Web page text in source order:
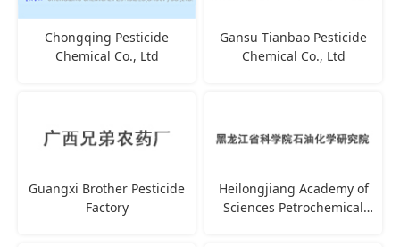
Chongqing Pesticide
Chemical Co., Ltd
Gansu Tianbao Pesticide
Chemical Co., Ltd
Guangxi Brother Pesticide
Factory
Heilongjiang Academy of
Sciences Petrochemical